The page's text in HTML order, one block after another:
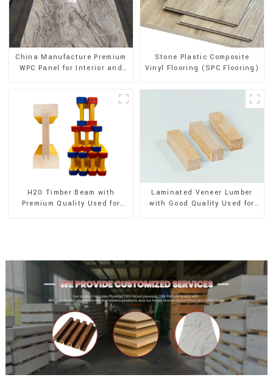
China Manufacture Premium
WPC Panel for Interior and
Stone Plastic Composite
Vinyl Flooring (SPC Flooring)
H20 Timber Beam with
Premium Quality Used for
Laminated Veneer Lumber
with Good Quality Used for